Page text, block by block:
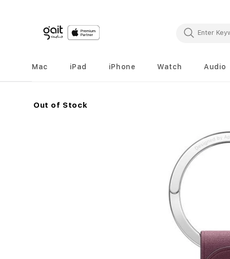
Mac iPad iPhone Watch Audio
Skip
Out of Stock